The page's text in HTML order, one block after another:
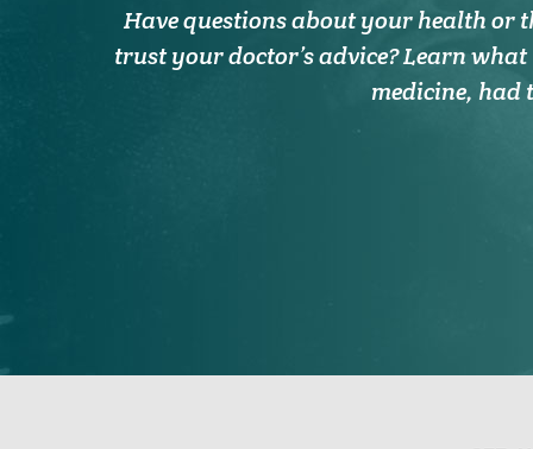
Have questions about your health or
trust your doctor’s advice? Learn
medicine, had